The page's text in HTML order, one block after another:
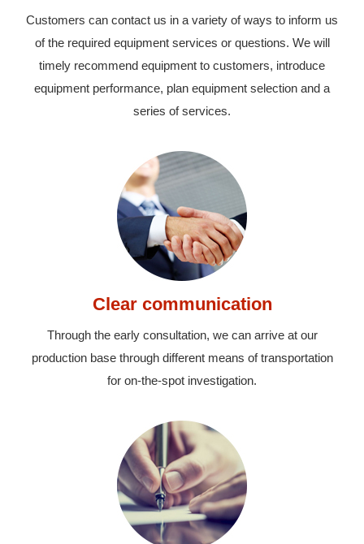
Customers can contact us in a variety of ways to inform us
of the required equipment services or questions. We will
timely recommend equipment to customers, introduce
equipment performance, plan equipment selection and a
series of services.
Clear communication
Through the early consultation, we can arrive at our
production base through different means of transportation
for on-the-spot investigation.